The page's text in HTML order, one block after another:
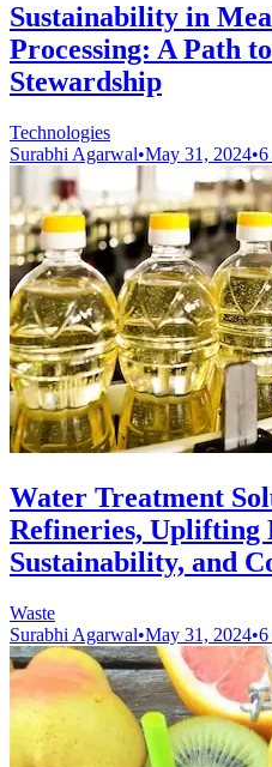
Sustainability in
Processing: A Path
Stewardship
Technologies
Surabhi Agarwal•May 31, 2024•6
Water Treatment
Refineries, Uplifting
Sustainability, and
Waste
Surabhi Agarwal•May 31, 2024•6